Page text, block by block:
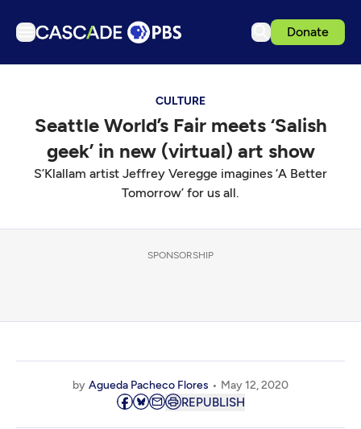
Donate
Podcasts
Events
CULTURE
Seattle World’s Fair meets ‘Salish
geek’ in new (virtual) art show
S’Klallam artist Jeffrey Veregge imagines ‘A Better
Tomorrow’ for us all.
SPONSORSHIP
by Agueda Pacheco Flores May 12, 2020
REPUBLISH